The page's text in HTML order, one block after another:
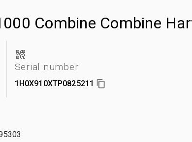
Combine Combine
Serial number
1H0X910XTP0825211